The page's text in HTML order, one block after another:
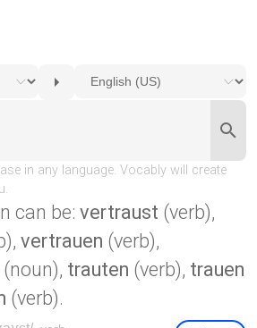
can be: vertraust (verb),
vertrauen (verb),
(noun), trauten (verb), trauen
(verb).